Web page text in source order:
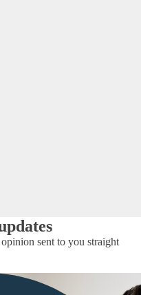
sent to you straight